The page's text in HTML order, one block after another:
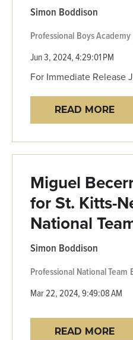
Simon Boddison
Professional Boys Academy
Jun 3, 2024, 4:29:01 PM
For Immediate Release
READ MORE
Miguel
for St. Kitts-
National
Simon Boddison
Professional National Team
Mar 22, 2024, 9:49:08 AM
READ MORE